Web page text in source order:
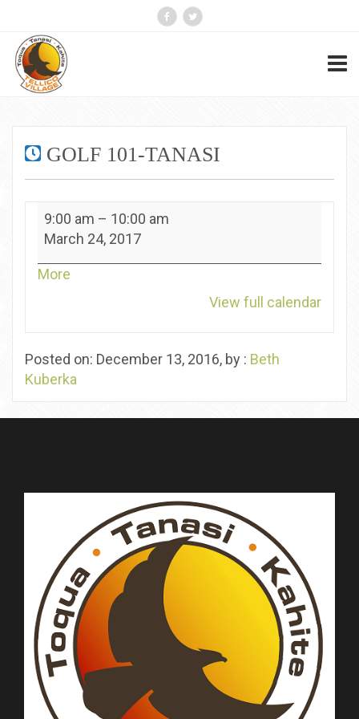
GOLF 101-TANASI
Golf
101-
9:00 am – 10:00 am
March 24, 2017
More
View full calendar
Posted on: December 13, 2016, by : Beth
Kuberka